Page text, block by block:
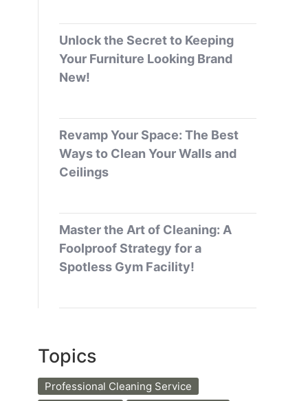
Unlock the Secret to Keeping
Your Furniture Looking Brand
New!
Revamp Your Space: The Best
Ways to Clean Your Walls and
Ceilings
Master the Art of Cleaning: A
Foolproof Strategy for a
Spotless Gym Facility!
Topics
Professional Cleaning Service